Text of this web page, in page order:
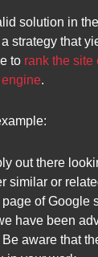
solution in
strategy that
to rank the site
engine.
out there
similar or
of Google
have been
aware that